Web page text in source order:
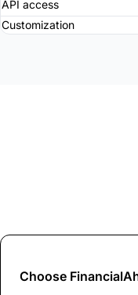
API access
Customization
Choose